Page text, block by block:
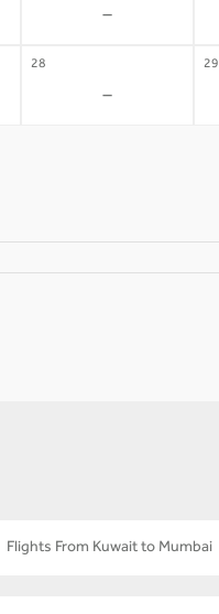
-
28
-
29
Flights From Kuwait to Mumbai